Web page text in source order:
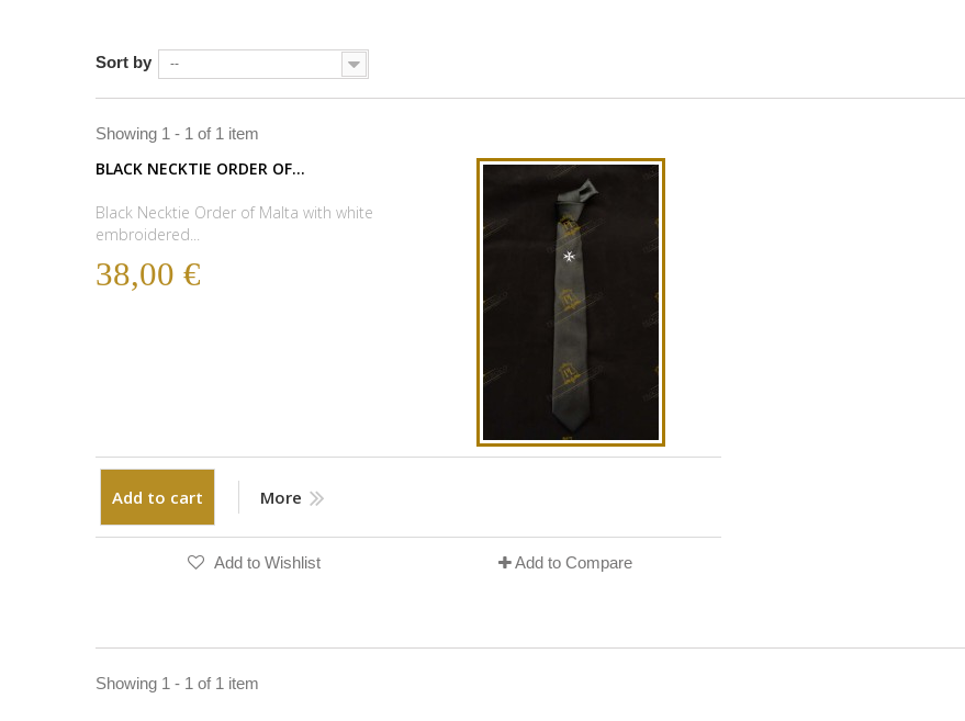
Sort by --
Showing 1 - 1 of 1 item
BLACK NECKTIE ORDER OF...
Black Necktie Order of Malta with white
embroidered...
38,00 €
Add to cart More
Add to Wishlist Add to Compare
Showing 1 - 1 of 1 item